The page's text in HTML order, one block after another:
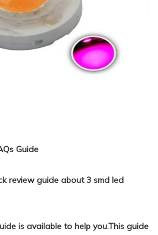
Guide
review guide about 3 smd led
is available to help you.This guide